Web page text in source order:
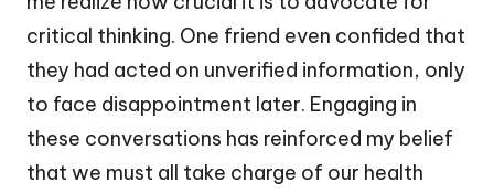
critical thinking. One friend even confided that
they had acted on unverified information, only
to face disappointment later. Engaging in
these conversations has reinforced my belief
that we must all take charge of our health